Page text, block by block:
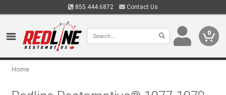
855.444.6872 Contact Us
0
Home